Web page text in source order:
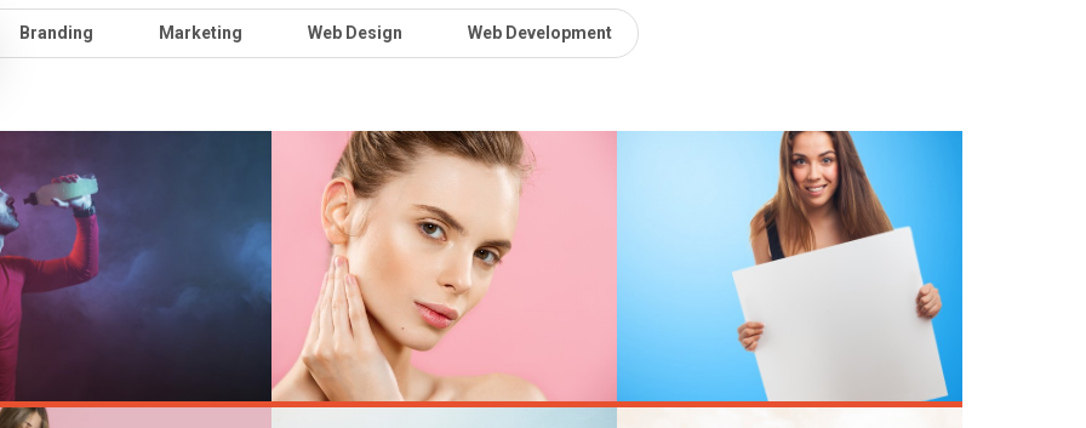
Branding Marketing Web Design Web Development